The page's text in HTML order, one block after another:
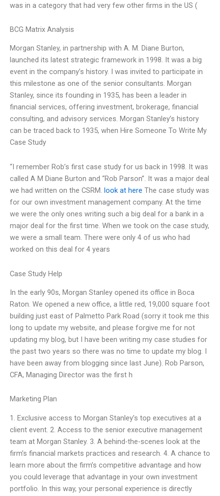
was in a category that had very few other firms in the US (
BCG Matrix Analysis
Morgan Stanley, in partnership with A. M. Diane Burton,
launched its latest strategic framework in 1998. It was a big
event in the company’s history. I was invited to participate in
this milestone as one of the senior consultants. Morgan
Stanley, since its founding in 1935, has been a leader in
financial services, offering investment, brokerage, financial
consulting, and advisory services. Morgan Stanley’s history
can be traced back to 1935, when Hire Someone To Write My
Case Study
“I remember Rob’s first case study for us back in 1998. It was
called A M Diane Burton and “Rob Parson”. It was a major deal
we had written on the CSRM. look at here The case study was
for our own investment management company. At the time
we were the only ones writing such a big deal for a bank in a
major deal for the first time. When we took on the case study,
we were a small team. There were only 4 of us who had
worked on this deal for 4 years
Case Study Help
In the early 90s, Morgan Stanley opened its office in Boca
Raton. We opened a new office, a little red, 19,000 square foot
building just east of Palmetto Park Road (sorry it took me this
long to update my website, and please forgive me for not
updating my blog, but I have been writing my case studies for
the past two years so there was no time to update my blog. I
have been away from blogging since last June). Rob Parson,
CFA, Managing Director was the first h
Marketing Plan
1. Exclusive access to Morgan Stanley’s top executives at a
client event. 2. Access to the senior executive management
team at Morgan Stanley. 3. A behind-the-scenes look at the
firm’s financial markets practices and research. 4. A chance to
learn more about the firm’s competitive advantage and how
you could leverage that advantage in your own investment
portfolio. In this way, your personal experience is directly